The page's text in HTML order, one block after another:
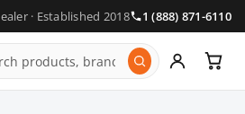
· Established 2018 1 (888) 871-6110